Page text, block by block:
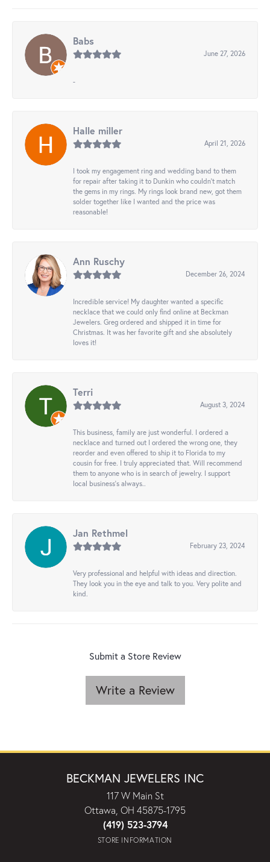
Babs
June 27, 2026
-
Halle miller
April 21, 2026
I took my engagement ring and wedding band to them
for repair after taking it to Dunkin who couldn't match
the gems in my rings. My rings look brand new, got them
solder together like I wanted and the price was
reasonable!
Ann Ruschy
December 26, 2024
Incredible service! My daughter wanted a specific
necklace that we could only find online at Beckman
Jewelers. Greg ordered and shipped it in time for
Christmas. It was her favorite gift and she absolutely
loves it!
Terri
August 3, 2024
This business, family are just wonderful. I ordered a
necklace and turned out I ordered the wrong one, they
reorder and even offered to ship it to Florida to my
cousin for free. I truly appreciated that. Will recommend
them to anyone who is in search of jewelry. I support
local business's always..
Jan Rethmel
February 23, 2024
Very professional and helpful with ideas and direction.
They look you in the eye and talk to you. Very polite and
kind.
Submit a Store Review
Write a Review
BECKMAN JEWELERS INC
117 W Main St
Ottawa, OH 45875-1795
(419) 523-3794
STORE INFORMATION